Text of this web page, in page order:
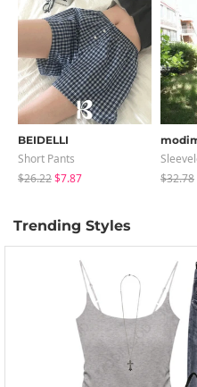
BEIDELLI
Short Pants
$26.22$7.87
$32.78
Trending Styles